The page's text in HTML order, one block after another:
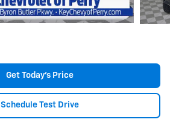
Get Today's Price
Schedule Test Drive